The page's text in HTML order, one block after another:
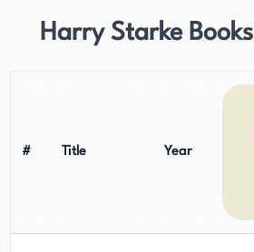
Harry Starke Books
# Title Year